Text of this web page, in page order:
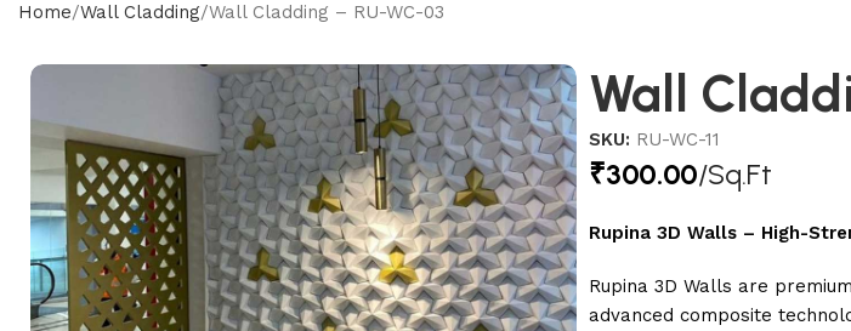
Home Wall Cladding Wall Cladding – RU-WC-03
Wall
SKU: RU-WC-11
₹300.00/Sq.Ft
Rupina 3D Walls – High-
Rupina 3D Walls are
advanced composite